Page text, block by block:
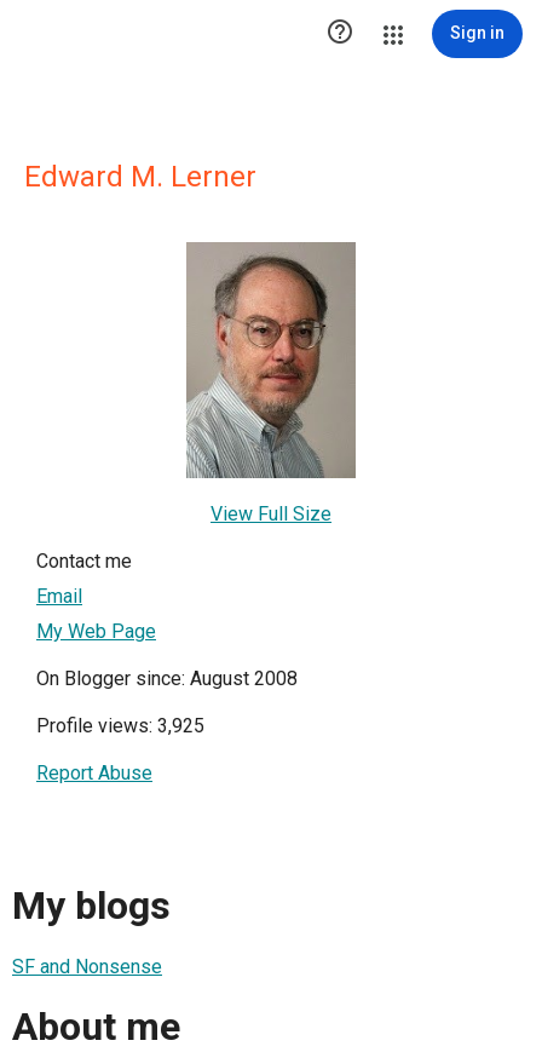
 Sign in
Edward M. Lerner
View Full Size
Contact me
Email
My Web Page
On Blogger since: August 2008
Profile views: 3,925
Report Abuse
My blogs
SF and Nonsense
About me